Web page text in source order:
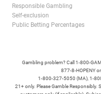
Responsible Gambling
Self-exclusion
Public Betting Percentages
Gambling problem? Call 1-800-
877-8-HOPENY
1-800-327-5050 (MA), 1-
21+ only. Please Gamble Responsibly.